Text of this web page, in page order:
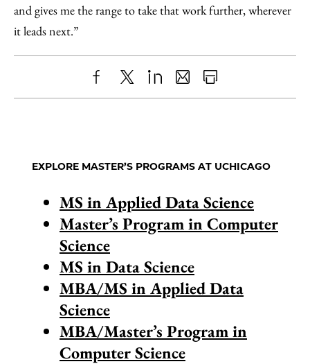
and gives me the range to take that work further, wherever
it leads next.”
ShareX LinkedIn
Share
Email
Print
EXPLORE MASTER’S PROGRAMS AT UCHICAGO
MS in Applied Data Science
Master’s Program in Computer
Science
MS in Data Science
MBA/MS in Applied Data
Science
MBA/Master’s Program in
Computer Science